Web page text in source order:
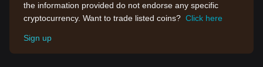
the information provided do not endorse any specific
cryptocurrency. Want to trade listed coins? Click here
Sign up